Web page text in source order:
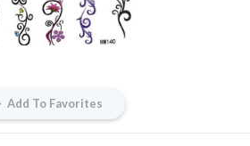
Add To Favorites